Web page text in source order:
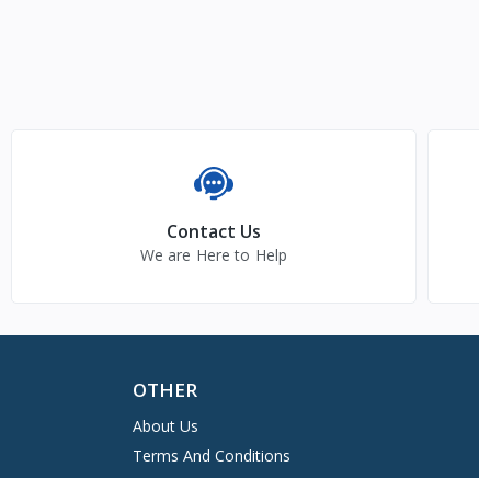
Contact Us
We are Here to Help
OTHER
About Us
Terms And Conditions